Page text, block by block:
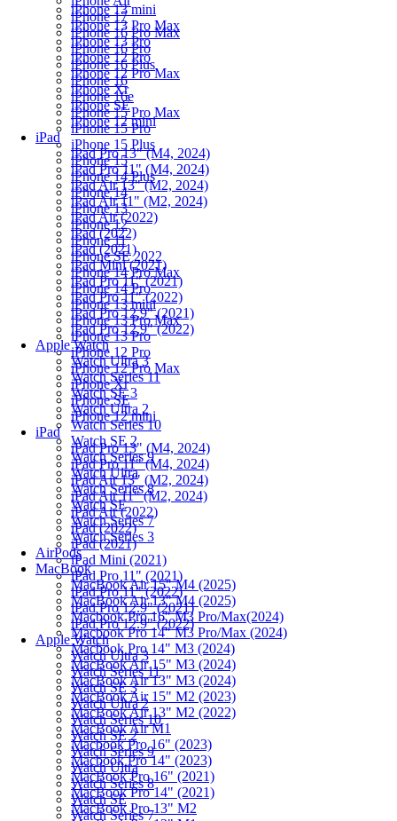
iPhone 13 mini
iPhone 13 Pro Max
iPhone 13 Pro
iPhone 12 Pro
iPhone 12 Pro Max
iPhone Xr
iPhone SE
iPhone 12 mini
iPad
iPad Pro 13" (M4, 2024)
iPad Pro 11" (M4, 2024)
iPad Air 13" (M2, 2024)
iPad Air 11" (M2, 2024)
iPad Air (2022)
iPad (2022)
iPad (2021)
iPad Mini (2021)
iPad Pro 11" (2021)
iPad Pro 11" (2022)
iPad Pro 12.9" (2021)
iPad Pro 12.9" (2022)
Apple Watch
Watch Ultra 3
Watch Series 11
Watch SE 3
Watch Ultra 2
Watch Series 10
Watch SE 2
Watch Series 9
Watch Ultra
Watch Series 8
Watch SE
Watch Series 7
Watch Series 3
AirPods
MacBook
MacBook Air 15" M4 (2025)
MacBook Air 13" M4 (2025)
Macbook Pro 16" M3 Pro/Max(2024)
Macbook Pro 14" M3 Pro/Max (2024)
Macbook Pro 14" M3 (2024)
MacBook Air 15" M3 (2024)
MacBook Air 13" M3 (2024)
MacBook Air 15" M2 (2023)
MacBook Air 13" M2 (2022)
MacBook Air M1
Macbook Pro 16" (2023)
Macbook Pro 14" (2023)
MacBook Pro 16" (2021)
MacBook Pro 14" (2021)
MacBook Pro 13" M2
iPhone 17
iPhone 16 Pro Max
iPhone 16 Pro
iPhone 16 Plus
iPhone 16
iPhone 16e
iPhone 15 Pro Max
iPhone 15 Pro
iPhone 15 Plus
iPhone 15
iPhone 14 Plus
iPhone 14
iPhone 13
iPhone 12
iPhone 11
iPhone SE 2022
iPhone 14 Pro Max
iPhone 14 Pro
iPhone 13 mini
iPhone 13 Pro Max
iPhone 13 Pro
iPhone 12 Pro
iPhone 12 Pro Max
iPhone Xr
iPhone SE
iPhone 12 mini
iPad
iPad Pro 13" (M4, 2024)
iPad Pro 11" (M4, 2024)
iPad Air 13" (M2, 2024)
iPad Air 11" (M2, 2024)
iPad Air (2022)
iPad (2022)
iPad (2021)
iPad Mini (2021)
iPad Pro 11" (2021)
iPad Pro 11" (2022)
iPad Pro 12.9" (2021)
iPad Pro 12.9" (2022)
Apple Watch
Watch Ultra 3
Watch Series 11
Watch SE 3
Watch Ultra 2
Watch Series 10
Watch SE 2
Watch Series 9
Watch Ultra
Watch Series 8
Watch SE
Watch Series 7